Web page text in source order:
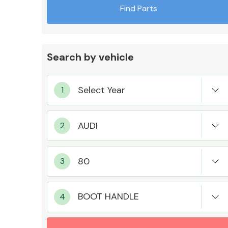
MANUFACTURERS
Find Parts
Search by vehicle
BOOT HANDLE